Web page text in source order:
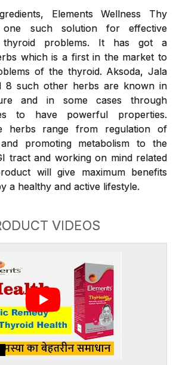
Elements Wellness Thy
such solution for effective
thyroid problems. It has got a
which is a first in the market to
of the thyroid. Aksoda, Jala
8 such other herbs are known in
and in some cases through
to have powerful properties.
herbs range from regulation of
promoting metabolism to the
tract and working on mind related
will give maximum benefits
a healthy and active lifestyle.
VIDEOS